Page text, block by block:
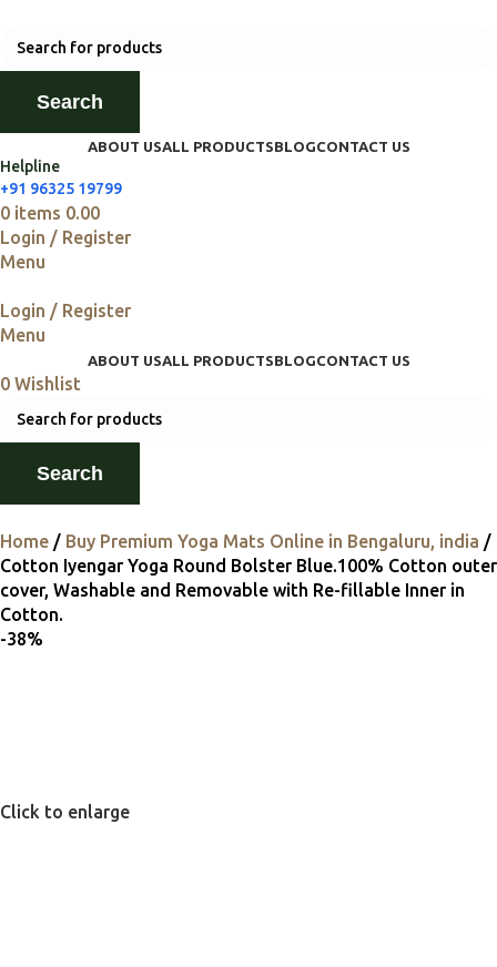
Search
ABOUT USALL PRODUCTSBLOGCONTACT US
Helpline
+91 96325 19799
0 items 0.00
Login / Register
Menu
Login / Register
Menu
ABOUT USALL PRODUCTSBLOGCONTACT US
0 Wishlist
Search
Home
Buy Premium Yoga Mats Online in Bengaluru, india
Cotton Iyengar Yoga Round Bolster Blue.100% Cotton outer
cover, Washable and Removable with Re-fillable Inner in
Cotton.
-38%
Click to enlarge